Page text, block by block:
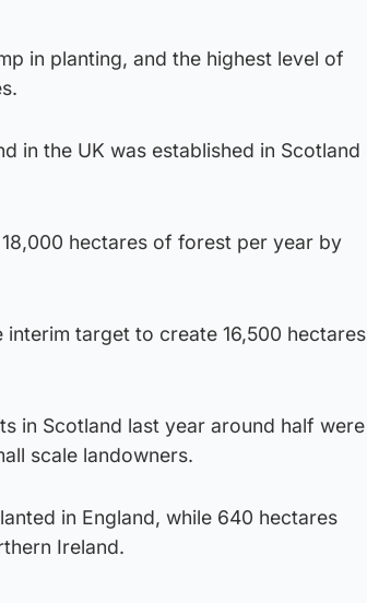
in planting, and the highest level of
in the UK was established in Scotland
hectares of forest per year by
target to create 16,500 hectares
in Scotland last year around half were
scale landowners.
in England, while 640 hectares
Ireland.